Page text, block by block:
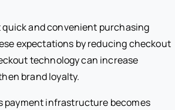
and convenient purchasing
expectations by reducing checkout
technology can increase
brand loyalty.
payment infrastructure becomes